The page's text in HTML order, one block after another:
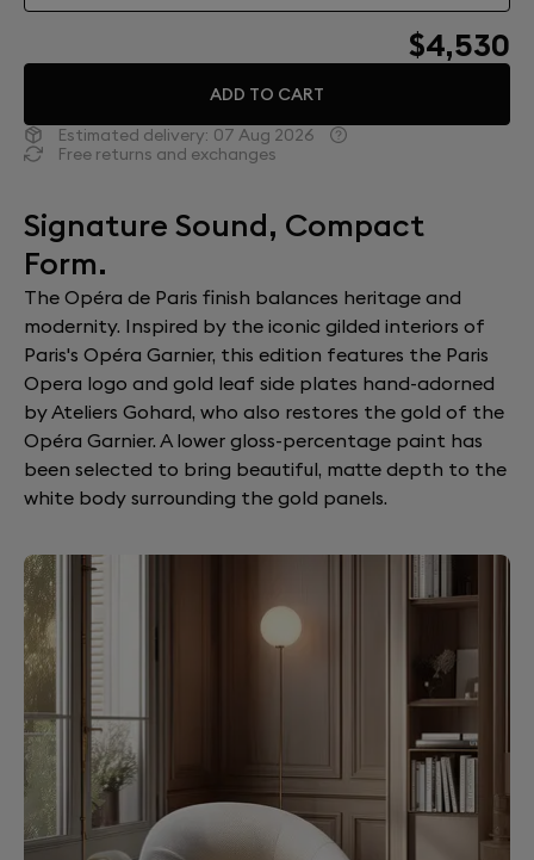
$4,530
ADD TO CART
Estimated delivery: 07 Aug 2026
Free returns and exchanges
Signature Sound, Compact
Form.
The Opéra de Paris finish balances heritage and
modernity. Inspired by the iconic gilded interiors of
Paris's Opéra Garnier, this edition features the Paris
Opera logo and gold leaf side plates hand-adorned
by Ateliers Gohard, who also restores the gold of the
Opéra Garnier. A lower gloss-percentage paint has
been selected to bring beautiful, matte depth to the
white body surrounding the gold panels.